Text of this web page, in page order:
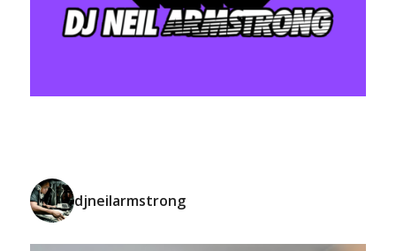
djneilarmstrong